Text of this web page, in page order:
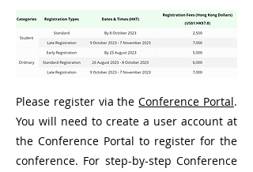
Please register via theConference Portal.
You will need to create a user account at
the Conference Portal to register for the
conference. For step-by-step Conference